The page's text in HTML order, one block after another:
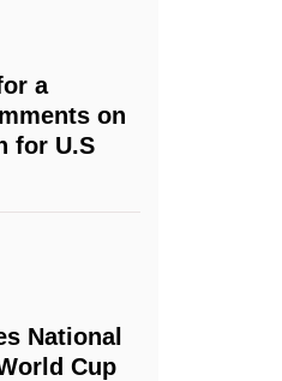
a
on
for U.S
National
Cup